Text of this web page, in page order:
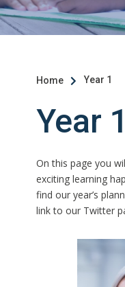
Home  Year 1
Year 1
On this page you
exciting learning
find our year’s
link to our Twitter